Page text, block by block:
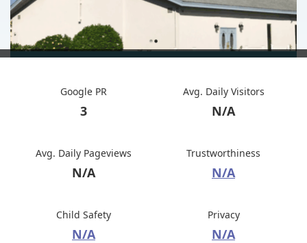
Google PR
3
Avg. Daily Visitors
N/A
Avg. Daily Pageviews
N/A
Trustworthiness
N/A
Child Safety
N/A
Privacy
N/A